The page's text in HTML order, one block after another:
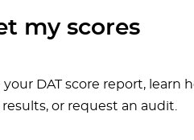
my scores
your DAT score report, learn
or request an audit.